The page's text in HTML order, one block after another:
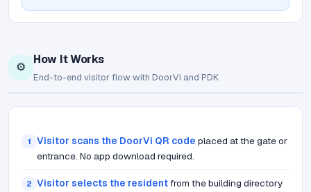
⚙️
How It Works
End-to-end visitor flow with DoorVi and PDK
1 Visitor scans the DoorVi QR code placed at the gate or
entrance. No app download required.
2 Visitor selects the residentfrom the building directory